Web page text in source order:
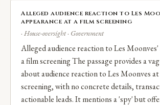
Alleged audience reaction to Les
appearance at a film screening
· House-oversight · Government
Alleged audience reaction to Les
a film screening The passage provides a
about audience reaction to Les Moonves
screening, with no concrete details,
actionable leads. It mentions a 'spy' but